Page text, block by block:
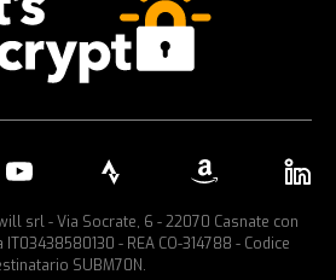
srl - Via Socrate, 6 - 22070 Casnate con
IT03438580130 - REA CO-314788 - Codice
SUBM70N.